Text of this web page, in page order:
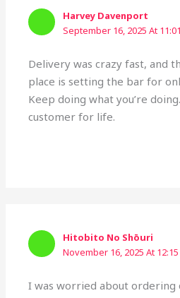
Harvey Davenport
September 16, 2025 At
Delivery was crazy fast, and
place is setting the bar for
Keep doing what you’re
customer for life.
Hitobito No Shōuri
November 16, 2025 At 12:15
I was worried about ordering